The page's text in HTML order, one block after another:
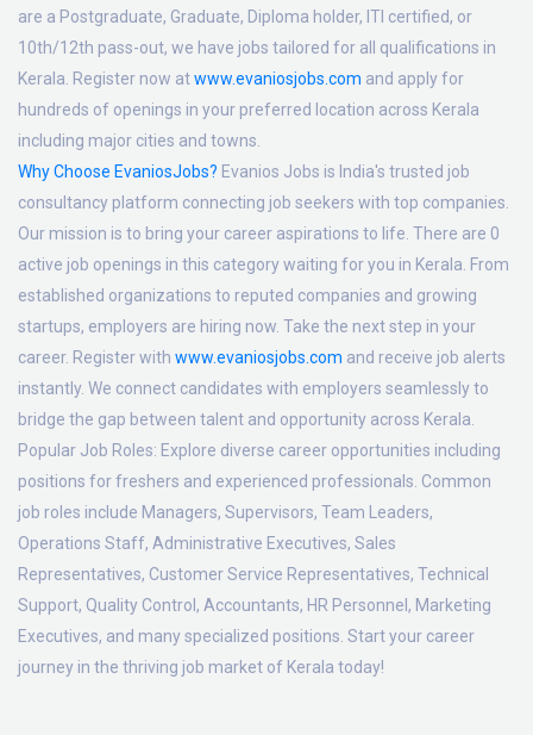
are a Postgraduate, Graduate, Diploma holder, ITI certified, or
10th/12th pass-out, we have jobs tailored for all qualifications in
Kerala. Register now atwww.evaniosjobs.com and apply for
hundreds of openings in your preferred location across Kerala
including major cities and towns.
Why Choose EvaniosJobs? Evanios Jobs is India's trusted job
consultancy platform connecting job seekers with top companies.
Our mission is to bring your career aspirations to life. There are 0
active job openings in this category waiting for you in Kerala. From
established organizations to reputed companies and growing
startups, employers are hiring now. Take the next step in your
career. Register with www.evaniosjobs.com and receive job alerts
instantly. We connect candidates with employers seamlessly to
bridge the gap between talent and opportunity across Kerala.
Popular Job Roles: Explore diverse career opportunities including
positions for freshers and experienced professionals. Common
job roles include Managers, Supervisors, Team Leaders,
Operations Staff, Administrative Executives, Sales
Representatives, Customer Service Representatives, Technical
Support, Quality Control, Accountants, HR Personnel, Marketing
Executives, and many specialized positions. Start your career
journey in the thriving job market of Kerala today!